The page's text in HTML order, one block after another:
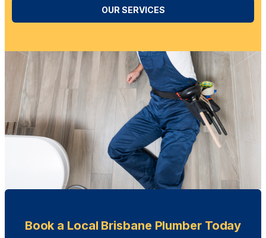
OUR SERVICES
Book a Local Brisbane Plumber Today